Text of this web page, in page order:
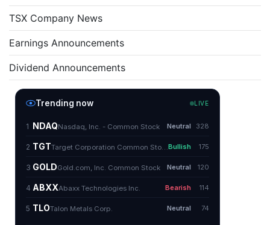
TSX Company News
Earnings Announcements
Dividend Announcements